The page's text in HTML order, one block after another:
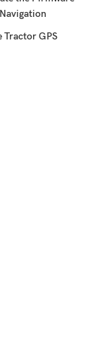
Tractor GPS